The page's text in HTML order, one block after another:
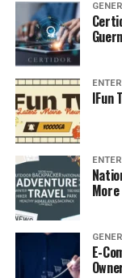
IFun
E-